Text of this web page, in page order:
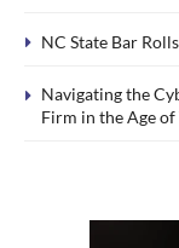
NC State Bar
Navigating the
Firm in the Age